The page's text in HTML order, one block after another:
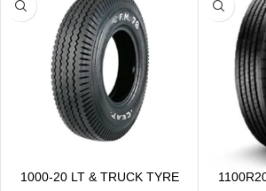
1000-20 LT & TRUCK TYRE